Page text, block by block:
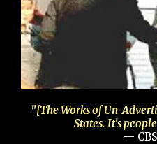
"[The Works of Un-
States. It's
—